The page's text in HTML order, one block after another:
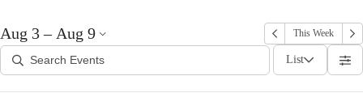
Aug 3 – Aug 9 This Week
List